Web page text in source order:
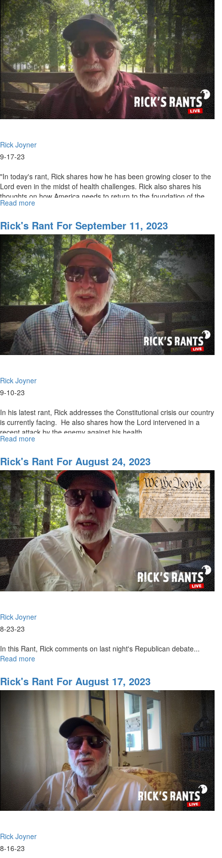
October
4th,
2023
Rick Joyner
9-17-23
"In today's rant, Rick shares how he has been growing closer to the
Lord even in the midst of health challenges. Rick also shares his
thoughts on how America needs to return to the foundation of the...
Read more
Rants
for
September
18th,
2023
Rick's Rant For September 11, 2023
Rick Joyner
9-10-23
In his latest rant, Rick addresses the Constitutional crisis our country
is currently facing. He also shares how the Lord intervened in a
recent attack by the enemy against his health...
Read more
Rant
for
September
11,
2023
Rick's Rant For August 24, 2023
Rick Joyner
8-23-23
In this Rant, Rick comments on last night's Republican debate...
Read more
Rant
for
Rick's Rant For August 17, 2023
Rick Joyner
8-16-23